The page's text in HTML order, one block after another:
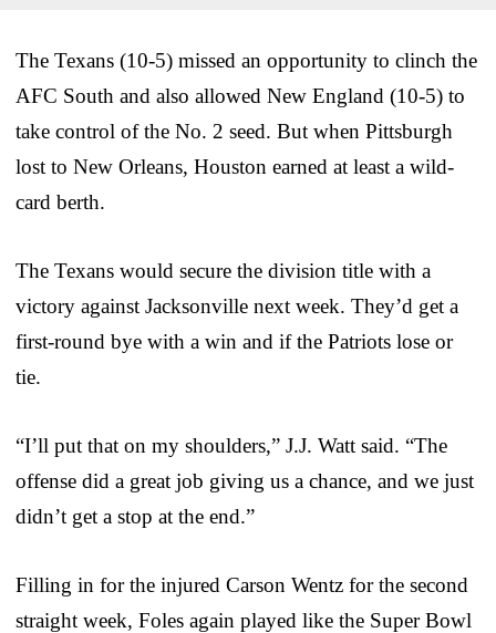
The Texans (10-5) missed an opportunity to clinch the
AFC South and also allowed New England (10-5) to
take control of the No. 2 seed. But when Pittsburgh
lost to New Orleans, Houston earned at least a wild-
card berth.
The Texans would secure the division title with a
victory against Jacksonville next week. They’d get a
first-round bye with a win and if the Patriots lose or
tie.
“I’ll put that on my shoulders,” J.J. Watt said. “The
offense did a great job giving us a chance, and we just
didn’t get a stop at the end.”
Filling in for the injured Carson Wentz for the second
straight week, Foles again played like the Super Bowl